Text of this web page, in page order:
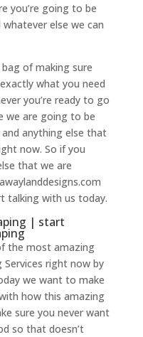
you’re going to be
else we can
of making sure
what you need
you’re ready to go
we are going to be
anything else that
now. So if you
that we are
talking with us today.
| start
the most amazing
Services right now by
we want to make
how this amazing
sure you never want
so that doesn’t